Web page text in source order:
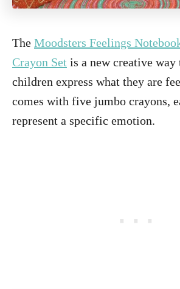
The Moodsters Feelings
Crayon Set is a new creative way
children express what they are
comes with five jumbo crayons,
represent a specific emotion.